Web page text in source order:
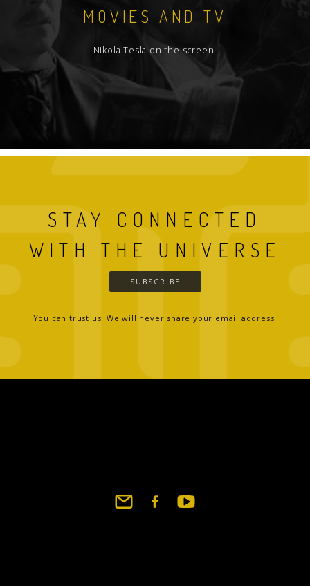
MOVIES AND TV
Nikola Tesla on the screen.
STAY CONNECTED
WITH THE UNIVERSE
SUBSCRIBE
You can trust us! We will never share your email address.